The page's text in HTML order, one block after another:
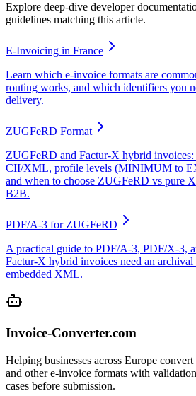
Explore deep-dive developer
guidelines matching this article.
E-Invoicing in France
Learn which e-invoice formats are
routing works, and which identifiers you
delivery.
ZUGFeRD Format
ZUGFeRD and Factur-X hybrid
CII/XML, profile levels (MINIMUM to
and when to choose ZUGFeRD vs pure
B2B.
PDF/A-3 for ZUGFeRD
A practical guide to PDF/A-3, PDF/X-3,
Factur-X hybrid invoices need an
embedded XML.
Invoice-Converter.com
Helping businesses across Europe
and other e-invoice formats with
cases before submission.